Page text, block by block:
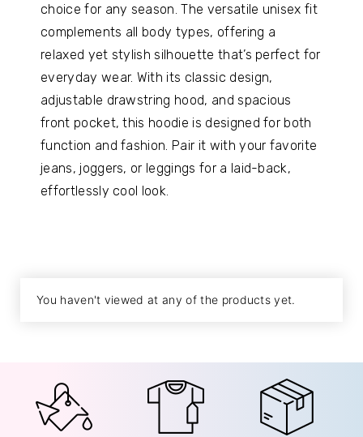
choice for any season. The versatile unisex fit
complements all body types, offering a
relaxed yet stylish silhouette that’s perfect for
everyday wear. With its classic design,
adjustable drawstring hood, and spacious
front pocket, this hoodie is designed for both
function and fashion. Pair it with your favorite
jeans, joggers, or leggings for a laid-back,
effortlessly cool look.
You haven't viewed at any of the products yet.